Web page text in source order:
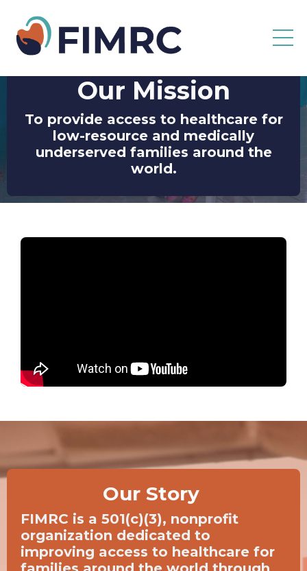
Our Mission
To provide access to healthcare for
low-resource and medically
underserved families around the
world.
Our Story
FIMRC is a 501(c)(3), nonprofit
organization dedicated to
improving access to healthcare for